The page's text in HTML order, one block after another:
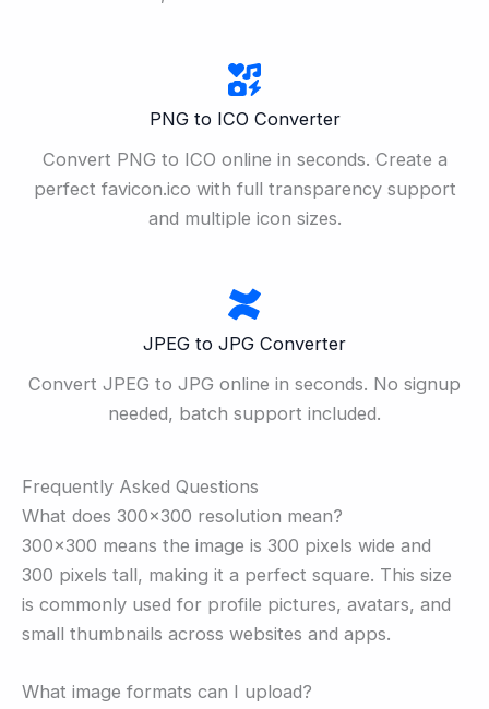
PNG to ICO Converter
Convert PNG to ICO online in seconds. Create a
perfect favicon.ico with full transparency support
and multiple icon sizes.
JPEG to JPG Converter
Convert JPEG to JPG online in seconds. No signup
needed, batch support included.
Frequently Asked Questions
What does 300×300 resolution mean?
300×300 means the image is 300 pixels wide and
300 pixels tall, making it a perfect square. This size
is commonly used for profile pictures, avatars, and
small thumbnails across websites and apps.
What image formats can I upload?